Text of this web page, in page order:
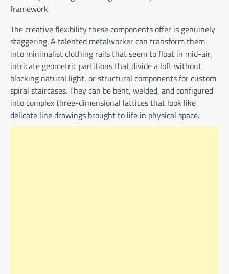
framework.
The creative flexibility these components offer is genuinely
staggering. A talented metalworker can transform them
into minimalist clothing rails that seem to float in mid-air,
intricate geometric partitions that divide a loft without
blocking natural light, or structural components for custom
spiral staircases. They can be bent, welded, and configured
into complex three-dimensional lattices that look like
delicate line drawings brought to life in physical space.